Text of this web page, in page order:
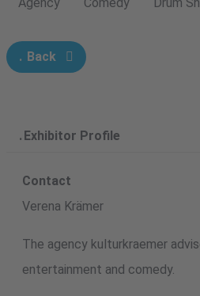
Agency Comedy Drum
Back
Exhibitor Profile
Contact
Verena Krämer
The agency kulturkraemer
entertainment and comedy.